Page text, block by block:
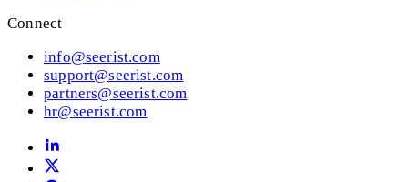
Connect
info@seerist.com
support@seerist.com
partners@seerist.com
hr@seerist.com